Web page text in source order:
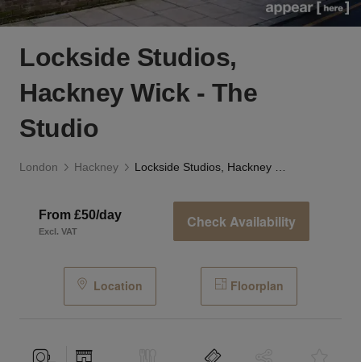
Lockside Studios,
Hackney Wick - The
Studio
London Hackney
From £50/day
Excl. VAT
Check Availability
Location Floorplan